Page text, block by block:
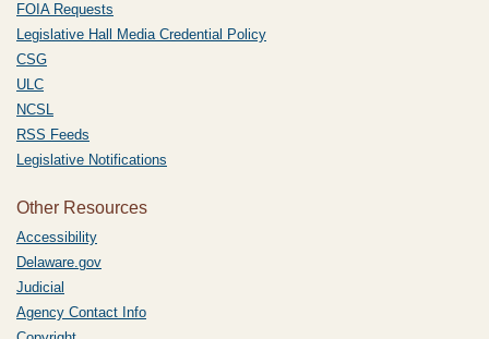
FOIA Requests
Legislative Hall Media Credential Policy
CSG
ULC
NCSL
RSS Feeds
Legislative Notifications
Other Resources
Accessibility
Delaware.gov
Judicial
Agency Contact Info